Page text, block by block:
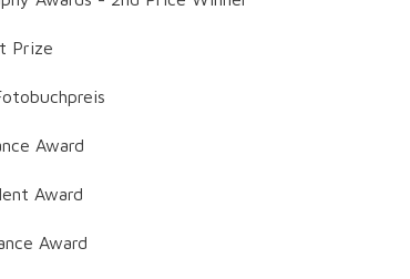
Prize
Award
Award
Award